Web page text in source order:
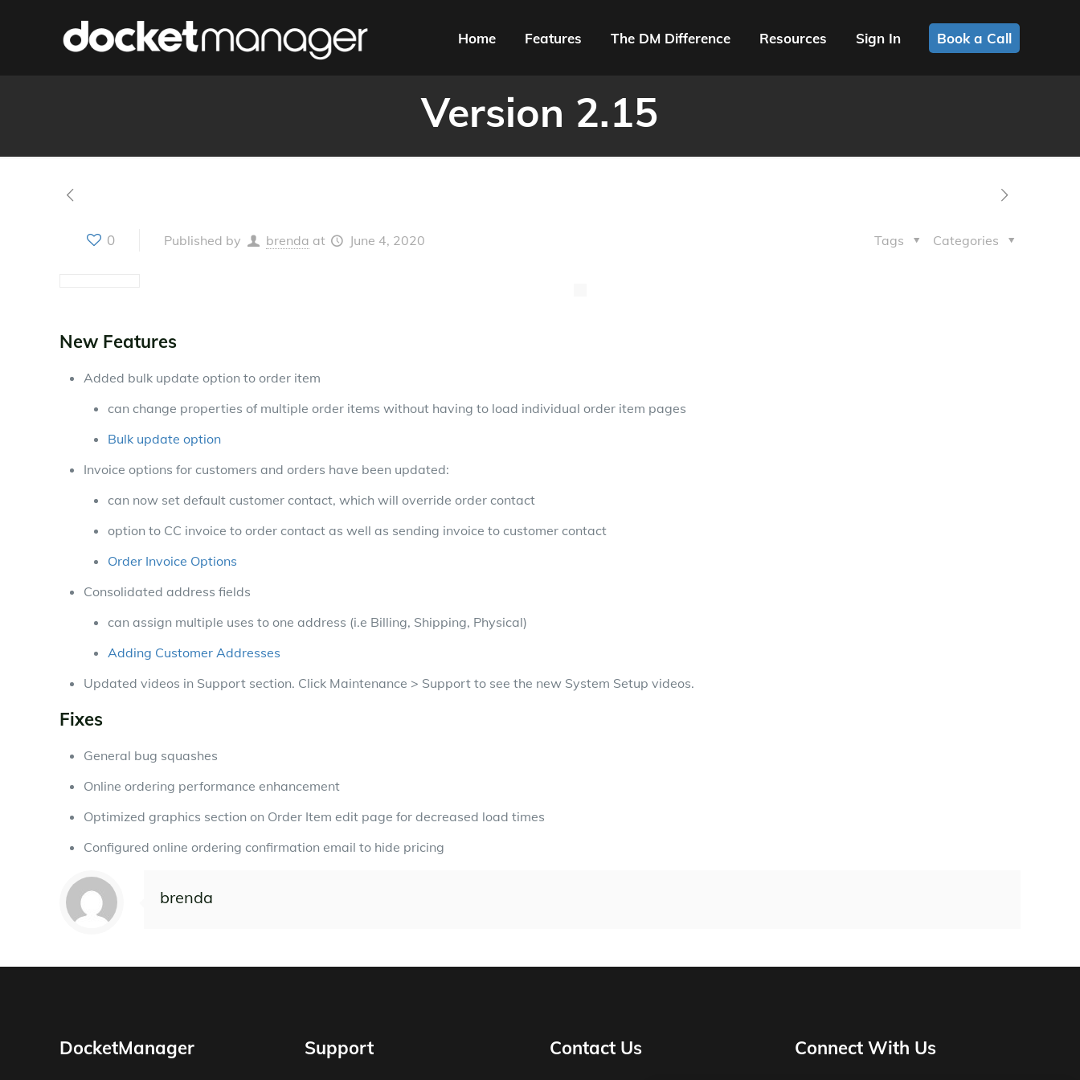
Home Features The DM Difference Resources Sign In Book a Call
Version 2.15
0 Published by brenda at June 4, 2020 Categories
Tags
New Features
Added bulk update option to order item
can change properties of multiple order items without having to load individual order item pages
Bulk update option
Invoice options for customers and orders have been updated:
can now set default customer contact, which will override order contact
option to CC invoice to order contact as well as sending invoice to customer contact
Order Invoice Options
Consolidated address fields
can assign multiple uses to one address (i.e Billing, Shipping, Physical)
Adding Customer Addresses
Updated videos in Support section. Click Maintenance > Support to see the new System Setup videos.
Fixes
General bug squashes
Online ordering performance enhancement
Optimized graphics section on Order Item edit page for decreased load times
Configured online ordering confirmation email to hide pricing
brenda
DocketManager Support Contact Us Connect With Us